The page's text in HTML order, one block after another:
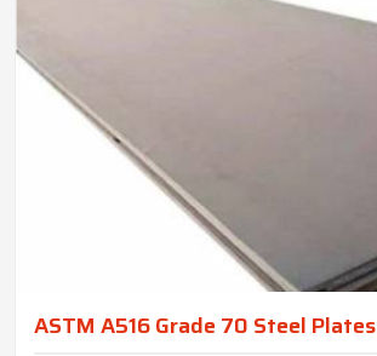
ASTM A516 Grade 70 Steel Plates